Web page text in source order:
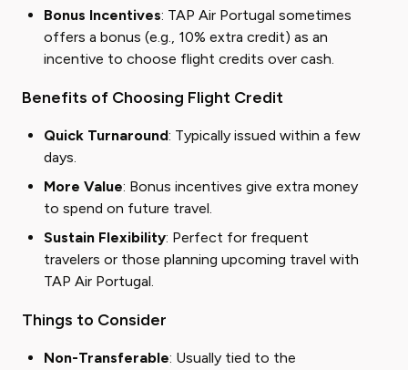
Bonus Incentives: TAP Air Portugal sometimes
offers a bonus (e.g., 10% extra credit) as an
incentive to choose flight credits over cash.
Benefits of Choosing Flight Credit
Quick Turnaround: Typically issued within a few
days.
More Value: Bonus incentives give extra money
to spend on future travel.
Sustain Flexibility: Perfect for frequent
travelers or those planning upcoming travel with
TAP Air Portugal.
Things to Consider
Non-Transferable: Usually tied to the